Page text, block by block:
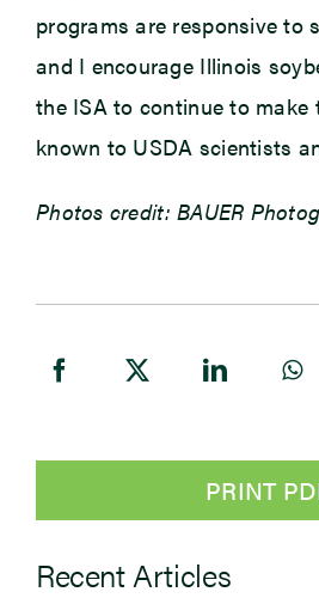
programs are responsive to
and I encourage Illinois
the ISA to continue to make
known to USDA scientists
Photos credit: BAUER
PRINT
Recent Articles